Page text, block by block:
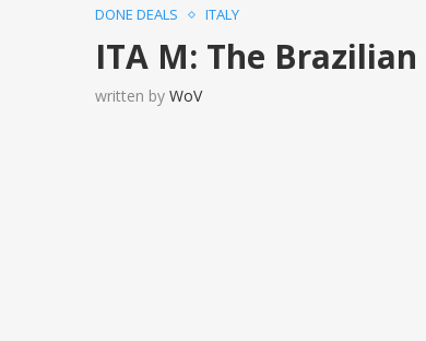
DONE DEALS
ITALY
ITA M: The
written by WoV